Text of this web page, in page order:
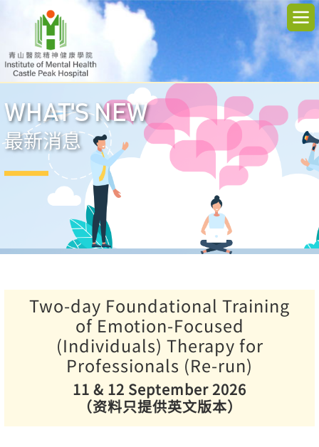
WHAT'S NEW
最新消息
Two-day Foundational Training
of Emotion-Focused
(Individuals) Therapy for
Professionals (Re-run)
11 & 12 September 2026
（资料只提供英文版本）